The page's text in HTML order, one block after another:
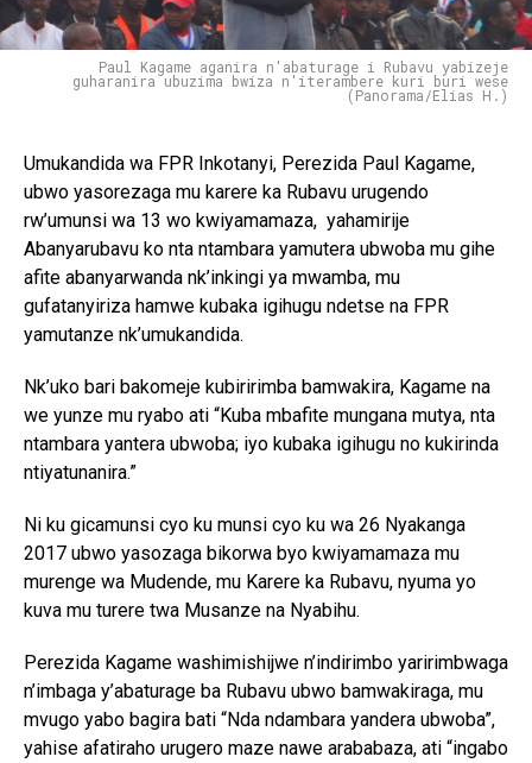
Paul Kagame aganira n'abaturage i Rubavu yabizeje
guharanira ubuzima bwiza n'iterambere kuri buri wese
(Panorama/Elias H.)
Umukandida wa FPR Inkotanyi, Perezida Paul Kagame,
ubwo yasorezaga mu karere ka Rubavu urugendo
rw’umunsi wa 13 wo kwiyamamaza, yahamirije
Abanyarubavu ko nta ntambara yamutera ubwoba mu gihe
afite abanyarwanda nk’inkingi ya mwamba, mu
gufatanyiriza hamwe kubaka igihugu ndetse na FPR
yamutanze nk’umukandida.
Nk’uko bari bakomeje kubiririmba bamwakira, Kagame na
we yunze mu ryabo ati “Kuba mbafite mungana mutya, nta
ntambara yantera ubwoba; iyo kubaka igihugu no kukirinda
ntiyatunanira.”
Ni ku gicamunsi cyo ku munsi cyo ku wa 26 Nyakanga
2017 ubwo yasozaga bikorwa byo kwiyamamaza mu
murenge wa Mudende, mu Karere ka Rubavu, nyuma yo
kuva mu turere twa Musanze na Nyabihu.
Perezida Kagame washimishijwe n’indirimbo yaririmbwaga
n’imbaga y’abaturage ba Rubavu ubwo bamwakiraga, mu
mvugo yabo bagira bati “Nda ndambara yandera ubwoba”,
yahise afatiraho urugero maze nawe arababaza, ati “ingabo